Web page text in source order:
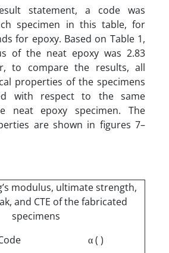
statement, a code was
specimen in this table, for
for epoxy. Based on Table 1,
of the neat epoxy was 2.83
to compare the results, all
properties of the specimens
with respect to the same
neat epoxy specimen. The
are shown in figures 7–
modulus, ultimate strength,
and CTE of the fabricated
specimens
α ( )